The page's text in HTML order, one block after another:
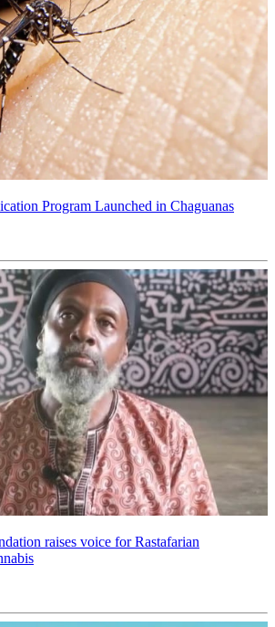
Program Launched in Chaguanas
raises voice for Rastafarian